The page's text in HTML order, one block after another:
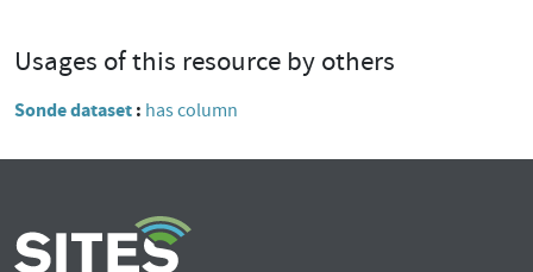
Usages of this resource by others
Sonde dataset has column